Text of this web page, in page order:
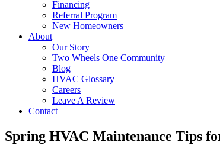
Financing
Referral Program
New Homeowners
About
Our Story
Two Wheels One Community
Blog
HVAC Glossary
Careers
Leave A Review
Contact
Spring HVAC Maintenance Tips